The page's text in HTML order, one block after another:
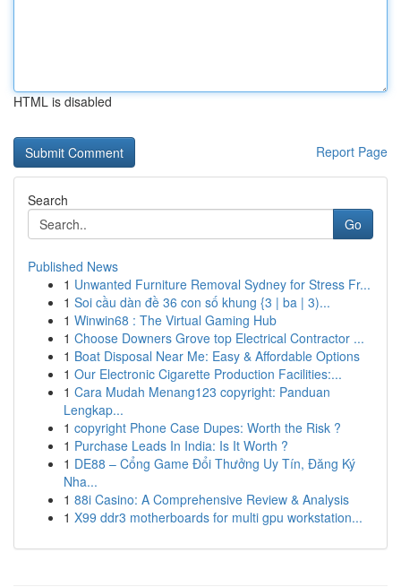
HTML is disabled
Report Page
Search
Go
Published News
1 Unwanted Furniture Removal Sydney for Stress Fr...
1 Soi cầu dàn đề 36 con số khung {3 | ba | 3)...
1 Winwin68 : The Virtual Gaming Hub
1 Choose Downers Grove top Electrical Contractor ...
1 Boat Disposal Near Me: Easy & Affordable Options
1 Our Electronic Cigarette Production Facilities:...
1 Cara Mudah Menang123 copyright: Panduan
Lengkap...
1 copyright Phone Case Dupes: Worth the Risk ?
1 Purchase Leads In India: Is It Worth ?
1 DE88 – Cổng Game Đổi Thưởng Uy Tín, Đăng Ký
Nha...
1 88i Casino: A Comprehensive Review & Analysis
1 X99 ddr3 motherboards for multi gpu workstation...